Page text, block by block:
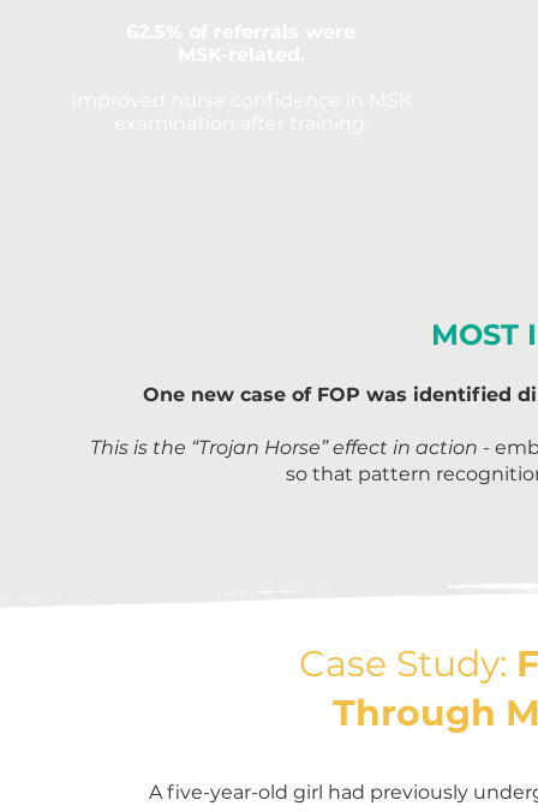
MOST
One new case of FOP was identified
This is the “Trojan Horse” effect in action -
so that pattern
Case Study:
Through
A five-year-old girl had previously